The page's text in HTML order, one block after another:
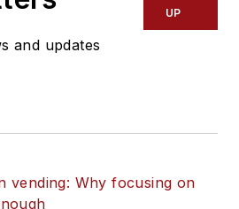
and updates
UP